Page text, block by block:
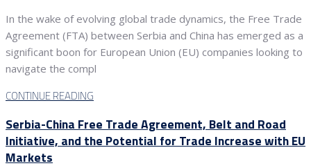
In the wake of evolving global trade dynamics, the Free Trade
Agreement (FTA) between Serbia and China has emerged as a
significant boon for European Union (EU) companies looking to
navigate the compl
CONTINUE READING
Serbia-China Free Trade Agreement, Belt and Road
Initiative, and the Potential for Trade Increase with EU
Markets